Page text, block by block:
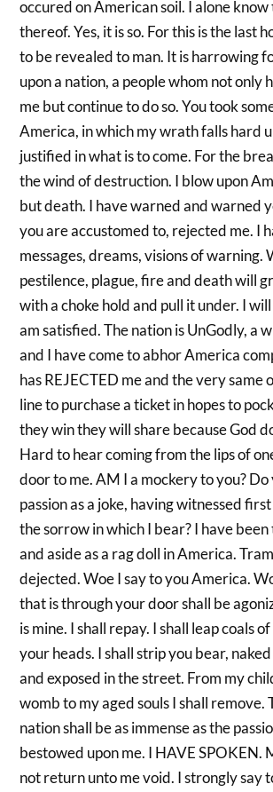
occured on American soil. I alone
thereof. Yes, it is so. For this is the last
to be revealed to man. It is harrowing
upon a nation, a people whom not only
me but continue to do so. You took
America, in which my wrath falls hard
justified in what is to come. For the
the wind of destruction. I blow upon
but death. I have warned and warned
you are accustomed to, rejected me. I
messages, dreams, visions of warning.
pestilence, plague, fire and death will
with a choke hold and pull it under. I
am satisfied. The nation is UnGodly, a
and I have come to abhor America
has REJECTED me and the very same
line to purchase a ticket in hopes to
they win they will share because God
Hard to hear coming from the lips of
door to me. AM I a mockery to you?
passion as a joke, having witnessed
the sorrow in which I bear? I have
and aside as a rag doll in America.
dejected. Woe I say to you America.
that is through your door shall be
is mine. I shall repay. I shall leap coals
your heads. I shall strip you bear,
and exposed in the street. From my
womb to my aged souls I shall remove.
nation shall be as immense as the
bestowed upon me. I HAVE SPOKEN.
not return unto me void. I strongly say